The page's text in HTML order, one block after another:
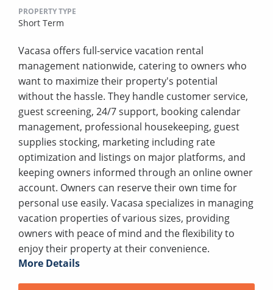
PROPERTY TYPE
Short Term
Vacasa offers full-service vacation rental
management nationwide, catering to owners who
want to maximize their property's potential
without the hassle. They handle customer service,
guest screening, 24/7 support, booking calendar
management, professional housekeeping, guest
supplies stocking, marketing including rate
optimization and listings on major platforms, and
keeping owners informed through an online owner
account. Owners can reserve their own time for
personal use easily. Vacasa specializes in managing
vacation properties of various sizes, providing
owners with peace of mind and the flexibility to
enjoy their property at their convenience.
More Details